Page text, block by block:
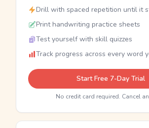
Drill with spaced repetition until it
Print handwriting practice sheets
Test yourself with skill quizzes
Track progress across every word
Start Free 7-Day Trial
No credit card required. Cancel